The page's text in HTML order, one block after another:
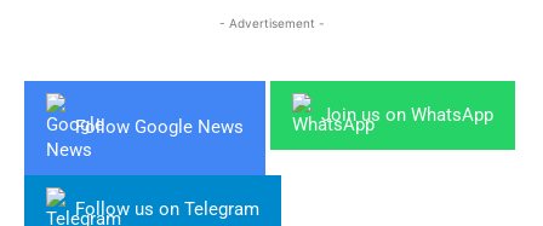
- Advertisement -
Follow Google News
Join us on WhatsApp
Follow us on Telegram